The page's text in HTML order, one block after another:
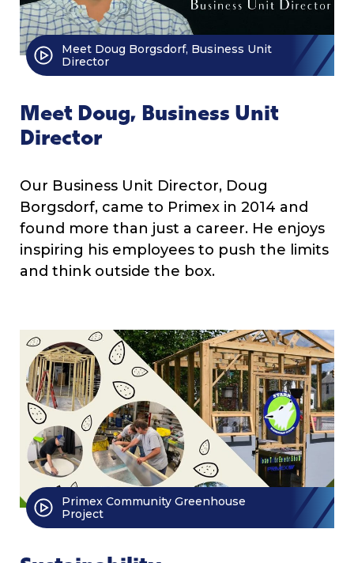
Meet Doug Borgsdorf, Business Unit
Director
Meet Doug, Business Unit
Director
Our Business Unit Director, Doug
Borgsdorf, came to Primex in 2014 and
found more than just a career. He enjoys
inspiring his employees to push the limits
and think outside the box.
Primex Community Greenhouse
Project